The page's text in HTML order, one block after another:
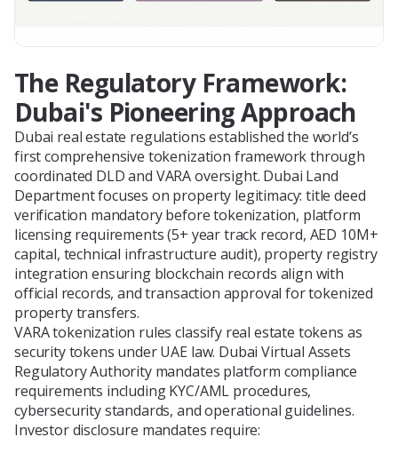
The Regulatory Framework:
Dubai's Pioneering Approach
Dubai real estate regulations established the world’s
first comprehensive tokenization framework through
coordinated DLD and VARA oversight. Dubai Land
Department focuses on property legitimacy: title deed
verification mandatory before tokenization, platform
licensing requirements (5+ year track record, AED 10M+
capital, technical infrastructure audit), property registry
integration ensuring blockchain records align with
official records, and transaction approval for tokenized
property transfers.
VARA tokenization rules classify real estate tokens as
security tokens under UAE law. Dubai Virtual Assets
Regulatory Authority mandates platform compliance
requirements including KYC/AML procedures,
cybersecurity standards, and operational guidelines.
Investor disclosure mandates require: